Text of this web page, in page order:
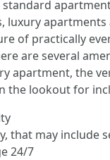
luxury
of practically
are several
apartment, the
the lookout for
that may include
24/7